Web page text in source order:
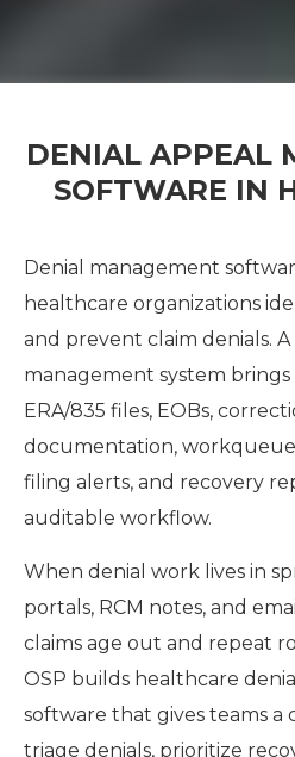
DENIAL APPEAL
SOFTWARE IN
Denial management
healthcare organizations
and prevent claim denials. A
management system brings
ERA/835 files, EOBs,
documentation,
filing alerts, and recovery
auditable workflow.
When denial work lives in
portals, RCM notes, and
claims age out and repeat
OSP builds healthcare
software that gives teams a
triage denials, prioritize